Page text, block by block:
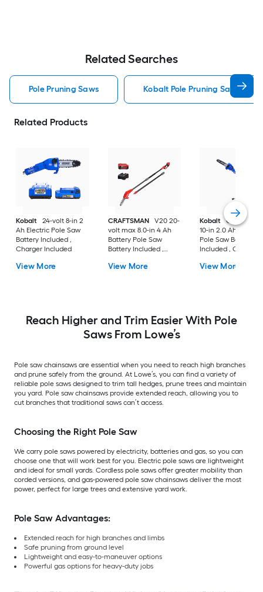
Related Searches
Pole Pruning Saws Kobalt Pole Pruning Saws
Related Products
Kobalt
24-volt 8-in 2
Ah Electric Pole Saw
Battery Included ,
Charger Included
View More
CRAFTSMAN
V20 20-
volt max 8.0-in 4 Ah
Battery Pole Saw
Battery Included ,
View More
Kobalt
Gen4 40-
10-in 2.0 Ah Battery
Pole Saw Battery
Included , Charger
View More
Reach Higher and Trim Easier With Pole
Saws From Lowe’s
Pole saw chainsaws are essential when you need to reach high branches
and prune safely from the ground. At Lowe’s, you can find a variety of
reliable pole saws designed to trim tall hedges, prune trees and maintain
you yard. Pole saw chainsaws provide extended reach, allowing you to
cut branches that traditional saws can’t access.
Choosing the Right Pole Saw
We carry pole saws powered by electricity, batteries and gas, so you can
choose one that will work best for you. Electric pole saws are lightweight
and ideal for small yards. Cordless pole saws offer greater mobility than
corded versions, and gas-powered pole saw chainsaws deliver the most
power, perfect for large trees and extensive yard work.
Pole Saw Advantages:
Extended reach for high branches and limbs
Safe pruning from ground level
Lightweight and easy-to-maneuver options
Powerful gas options for heavy-duty jobs